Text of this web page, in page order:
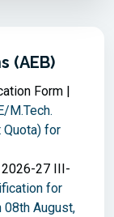
in Aug-26
M.E./M.Tech.
August,
|
Viva Voce
(AEB)
Form |
M.Tech.
Quota) for
27 III-
for
08th August,